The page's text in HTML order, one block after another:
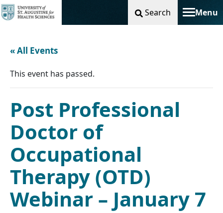
Search Menu
Toggle
« All Events
This event has passed.
Post Professional
Doctor of
Occupational
Therapy (OTD)
Webinar – January 7